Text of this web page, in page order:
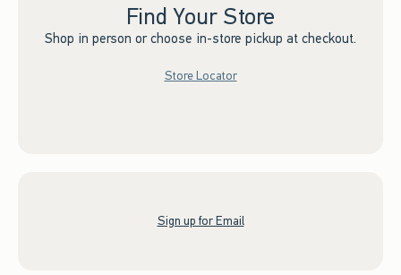
Find Your Store
Shop in person or choose in-store pickup at checkout.
Store Locator
Sign up for Email